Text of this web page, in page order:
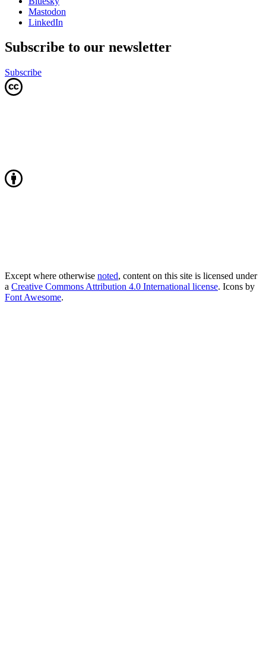
Mastodon
LinkedIn
Subscribe to our newsletter
Subscribe
Except where otherwise noted, content on this site is licensed under
a Creative Commons Attribution 4.0 International license. Icons by
Font Awesome.